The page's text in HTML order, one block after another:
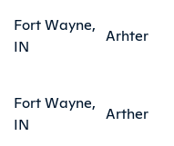
Fort Wayne,
IN
Arhter
Fort Wayne,
IN
Arther